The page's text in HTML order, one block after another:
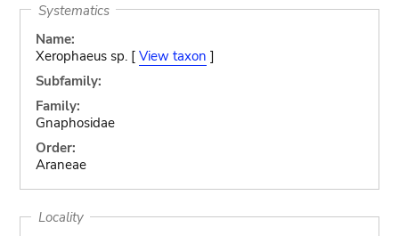
Systematics
Name:
Xerophaeus sp. [ View taxon ]
Subfamily:
Family:
Gnaphosidae
Order:
Araneae
Locality